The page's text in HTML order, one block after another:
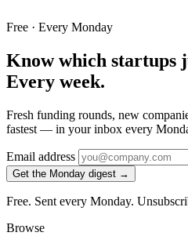
Free · Every Monday
Know which startups
Every week.
Fresh funding rounds, new
fastest — in your inbox every
Email address
Get the Monday digest →
Free. Sent every Monday.
Browse